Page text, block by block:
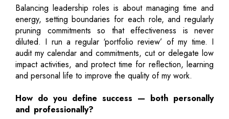
Balancing leadership roles is about managing time and
energy, setting boundaries for each role, and regularly
pruning commitments so that effectiveness is never
diluted. I run a regular ‘portfolio review’ of my time. I
audit my calendar and commitments, cut or delegate low
impact activities, and protect time for reflection, learning
and personal life to improve the quality of my work.
How do you define success — both personally
and professionally?